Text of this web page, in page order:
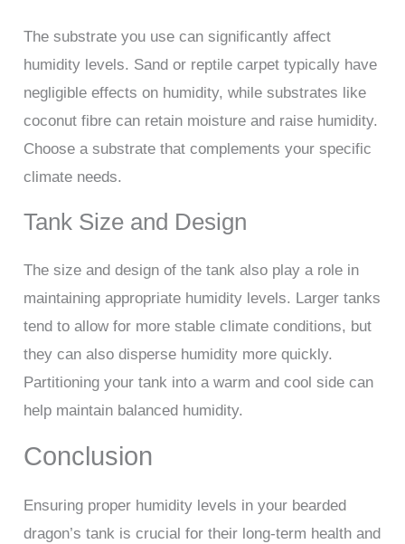
The substrate you use can significantly affect
humidity levels. Sand or reptile carpet typically have
negligible effects on humidity, while substrates like
coconut fibre can retain moisture and raise humidity.
Choose a substrate that complements your specific
climate needs.
Tank Size and Design
The size and design of the tank also play a role in
maintaining appropriate humidity levels. Larger tanks
tend to allow for more stable climate conditions, but
they can also disperse humidity more quickly.
Partitioning your tank into a warm and cool side can
help maintain balanced humidity.
Conclusion
Ensuring proper humidity levels in your bearded
dragon’s tank is crucial for their long-term health and